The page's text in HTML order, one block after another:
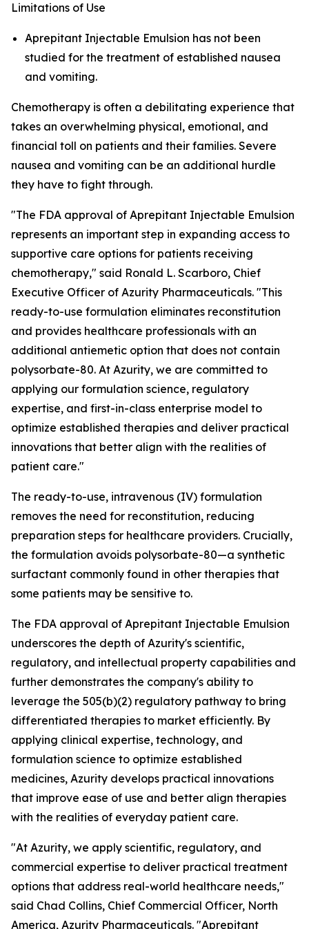
Limitations of Use
Aprepitant Injectable Emulsion has not been
studied for the treatment of established nausea
and vomiting.
Chemotherapy is often a debilitating experience that
takes an overwhelming physical, emotional, and
financial toll on patients and their families. Severe
nausea and vomiting can be an additional hurdle
they have to fight through.
"The FDA approval of Aprepitant Injectable Emulsion
represents an important step in expanding access to
supportive care options for patients receiving
chemotherapy," said Ronald L. Scarboro, Chief
Executive Officer of Azurity Pharmaceuticals. "This
ready-to-use formulation eliminates reconstitution
and provides healthcare professionals with an
additional antiemetic option that does not contain
polysorbate-80. At Azurity, we are committed to
applying our formulation science, regulatory
expertise, and first-in-class enterprise model to
optimize established therapies and deliver practical
innovations that better align with the realities of
patient care."
The ready-to-use, intravenous (IV) formulation
removes the need for reconstitution, reducing
preparation steps for healthcare providers. Crucially,
the formulation avoids polysorbate-80—a synthetic
surfactant commonly found in other therapies that
some patients may be sensitive to.
The FDA approval of Aprepitant Injectable Emulsion
underscores the depth of Azurity's scientific,
regulatory, and intellectual property capabilities and
further demonstrates the company's ability to
leverage the 505(b)(2) regulatory pathway to bring
differentiated therapies to market efficiently. By
applying clinical expertise, technology, and
formulation science to optimize established
medicines, Azurity develops practical innovations
that improve ease of use and better align therapies
with the realities of everyday patient care.
"At Azurity, we apply scientific, regulatory, and
commercial expertise to deliver practical treatment
options that address real-world healthcare needs,"
said Chad Collins, Chief Commercial Officer, North
America, Azurity Pharmaceuticals. "Aprepitant